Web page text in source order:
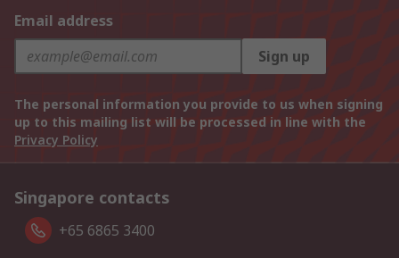
Email address
Sign up
The personal information you provide to us when signing
up to this mailing list will be processed in line with the
Privacy Policy
Singapore contacts
+65 6865 3400